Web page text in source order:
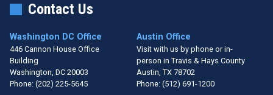
Contact Us
Washington DC Office
446 Cannon House Office
Building
Washington, DC20003
Phone: (202) 225-5645
Austin Office
Visit with us by phone or in-
person in Travis & Hays County
Austin, TX78702
Phone: (512) 691-1200